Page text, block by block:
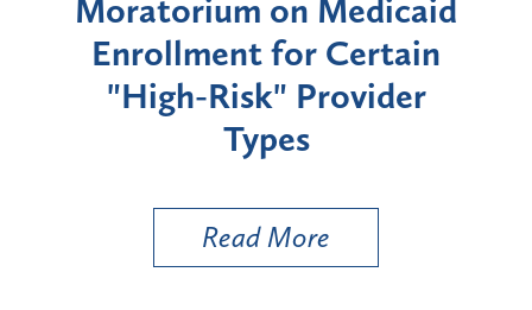
Moratorium on Medicaid
Enrollment for Certain
"High-Risk" Provider
Types
Read More